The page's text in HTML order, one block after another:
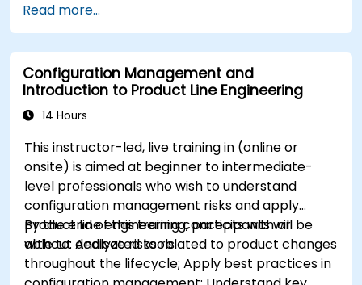
modeling
Implement a product line definition process
in CATIA Magic
Use MBPLE features such as feature models,
variation points, and configurations
Read more...
Configuration Management and
Introduction to Product Line Engineering
14 Hours
This instructor-led, live training in (online or
onsite) is aimed at beginner to intermediate-
level professionals who wish to understand
configuration management risks and apply
product line engineering concepts with or
without dedicated tools.
By the end of this training, participants will be
able to: Analyze risks related to product changes
throughout the lifecycle; Apply best practices in